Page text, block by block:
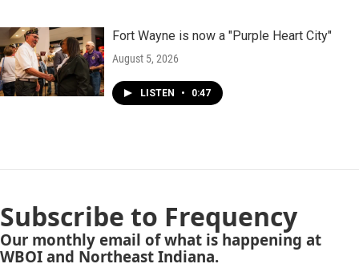
Fort Wayne is now a "Purple Heart City"
August 5, 2026
LISTEN • 0:47
Subscribe to Frequency
Our monthly email of what is happening at
WBOI and Northeast Indiana.